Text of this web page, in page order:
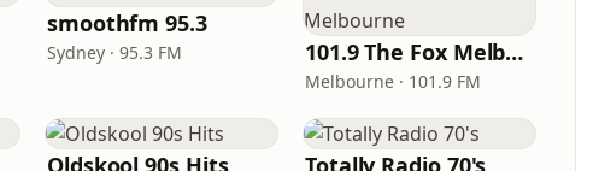
smoothfm 95.3
Sydney · 95.3 FM 101.9 The Fox Melbourne
Melbourne · 101.9 FM
Oldskool 90s Hits Totally Radio 70's